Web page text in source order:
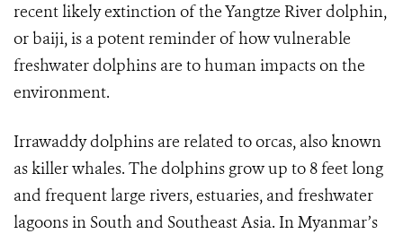
recent likely extinction of the Yangtze River dolphin,
or baiji, is a potent reminder of how vulnerable
freshwater dolphins are to human impacts on the
environment.
Irrawaddy dolphins are related to orcas, also known
as killer whales. The dolphins grow up to 8 feet long
and frequent large rivers, estuaries, and freshwater
lagoons in South and Southeast Asia. In Myanmar’s